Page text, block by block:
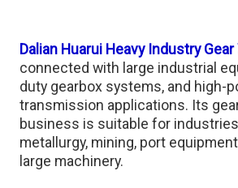
Dalian Huarui Heavy Industry
connected with large industrial
duty gearbox systems, and high-
transmission applications. Its
business is suitable for
metallurgy, mining, port
large machinery.